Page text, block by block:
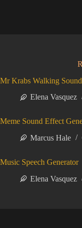
Mr Krabs Walking
Elena Vasquez
Meme Sound Effect
Marcus Hale
Music Speech Generator
Elena Vasquez